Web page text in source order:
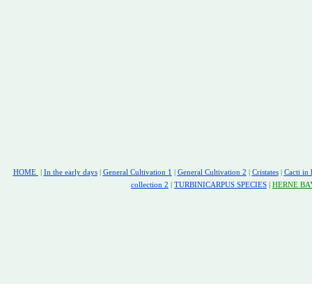
HOME In the early days| General Cultivation 1 General Cultivation 2 Cristates| Cacti in
collection 2
TURBINICARPUS SPECIES HERNE